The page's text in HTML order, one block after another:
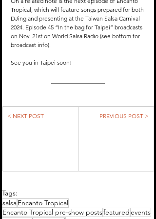
Tropical, which will feature songs prepared for both
DJing and presenting at the Taiwan Salsa Carnival
2024. Episode 45 “In the bag for Taipei” broadcasts
on Nov. 21st on World Salsa Radio (see bottom for
broadcast info).
See you in Taipei soon!
< NEXT POST PREVIOUS POST >
Tags:
salsaEncanto Tropical
Encanto Tropical pre-show postsfeaturedevents